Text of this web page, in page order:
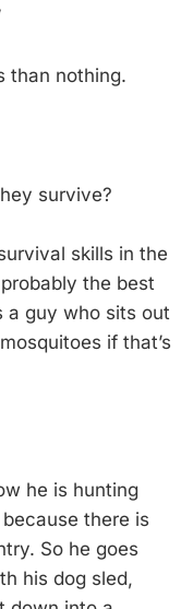
than nothing.
survive?
skills in the
the best
a guy who sits out
if that’s
he is hunting
there is
So he goes
his dog sled,